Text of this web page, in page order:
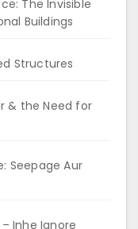
The Invisible
Buildings
Structures
& the Need for
Seepage Aur
Inhe Ignore